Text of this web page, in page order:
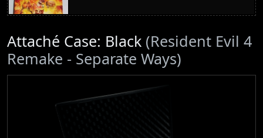
Attaché Case: Black (Resident Evil 4
Remake - Separate Ways)